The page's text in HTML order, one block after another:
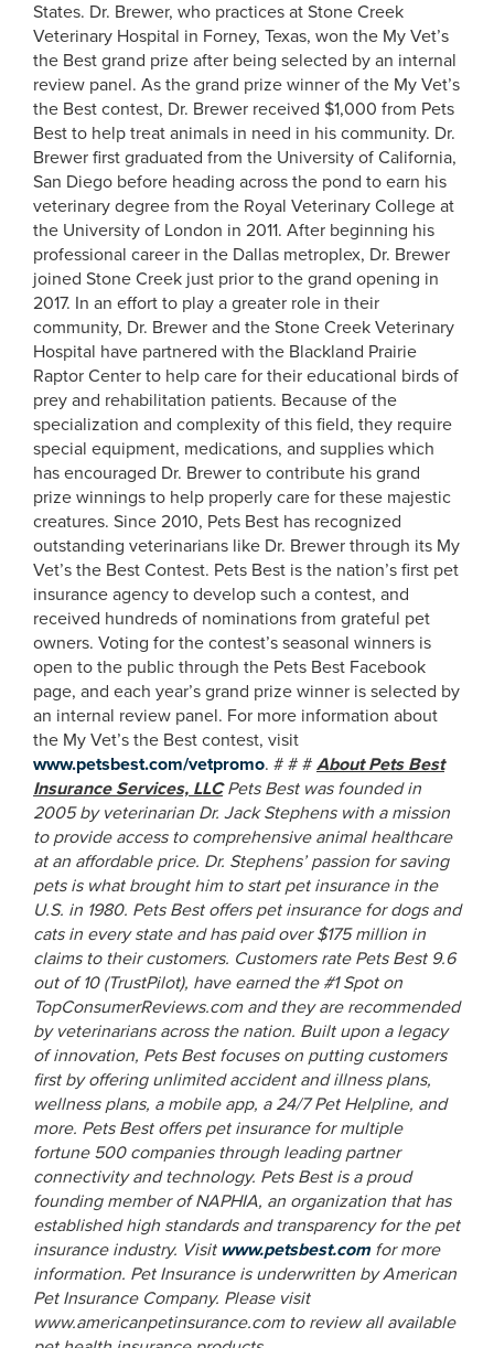
States. Dr. Brewer, who practices at Stone Creek
Veterinary Hospital in Forney, Texas, won the My Vet’s
the Best grand prize after being selected by an internal
review panel. As the grand prize winner of the My Vet’s
the Best contest, Dr. Brewer received $1,000 from Pets
Best to help treat animals in need in his community. Dr.
Brewer first graduated from the University of California,
San Diego before heading across the pond to earn his
veterinary degree from the Royal Veterinary College at
the University of London in 2011. After beginning his
professional career in the Dallas metroplex, Dr. Brewer
joined Stone Creek just prior to the grand opening in
2017. In an effort to play a greater role in their
community, Dr. Brewer and the Stone Creek Veterinary
Hospital have partnered with the Blackland Prairie
Raptor Center to help care for their educational birds of
prey and rehabilitation patients. Because of the
specialization and complexity of this field, they require
special equipment, medications, and supplies which
has encouraged Dr. Brewer to contribute his grand
prize winnings to help properly care for these majestic
creatures. Since 2010, Pets Best has recognized
outstanding veterinarians like Dr. Brewer through its My
Vet’s the Best Contest. Pets Best is the nation’s first pet
insurance agency to develop such a contest, and
received hundreds of nominations from grateful pet
owners. Voting for the contest’s seasonal winners is
open to the public through the Pets Best Facebook
page, and each year’s grand prize winner is selected by
an internal review panel. For more information about
the My Vet’s the Best contest, visit
www.petsbest.com/vetpromo. # # # About Pets Best
Insurance Services, LLC Pets Best was founded in
2005 by veterinarian Dr. Jack Stephens with a mission
to provide access to comprehensive animal healthcare
at an affordable price. Dr. Stephens’ passion for saving
pets is what brought him to start pet insurance in the
U.S. in 1980. Pets Best offers pet insurance for dogs and
cats in every state and has paid over $175 million in
claims to their customers. Customers rate Pets Best 9.6
out of 10 (TrustPilot), have earned the #1 Spot on
TopConsumerReviews.com and they are recommended
by veterinarians across the nation. Built upon a legacy
of innovation, Pets Best focuses on putting customers
first by offering unlimited accident and illness plans,
wellness plans, a mobile app, a 24/7 Pet Helpline, and
more. Pets Best offers pet insurance for multiple
fortune 500 companies through leading partner
connectivity and technology. Pets Best is a proud
founding member of NAPHIA, an organization that has
established high standards and transparency for the pet
insurance industry. Visit www.petsbest.com for more
information. Pet Insurance is underwritten by American
Pet Insurance Company. Please visit
www.americanpetinsurance.com to review all available